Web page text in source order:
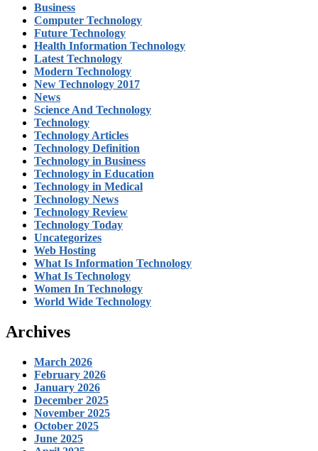
Business
Computer Technology
Future Technology
Health Information Technology
Latest Technology
Modern Technology
New Technology 2017
News
Science And Technology
Technology
Technology Articles
Technology Definition
Technology in Business
Technology in Education
Technology in Medical
Technology News
Technology Review
Technology Today
Uncategorizes
Web Hosting
What Is Information Technology
What Is Technology
Women In Technology
World Wide Technology
Archives
March 2026
February 2026
January 2026
December 2025
November 2025
October 2025
June 2025